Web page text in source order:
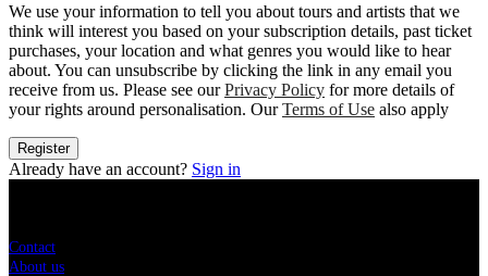
We use your information to tell you about tours and artists that we
think will interest you based on your subscription details, past ticket
purchases, your location and what genres you would like to hear
about. You can unsubscribe by clicking the link in any email you
receive from us. Please see our Privacy Policy for more details of
your rights around personalisation. OurTerms of Use also apply
Register
Already have an account? Sign in
Contact
About us